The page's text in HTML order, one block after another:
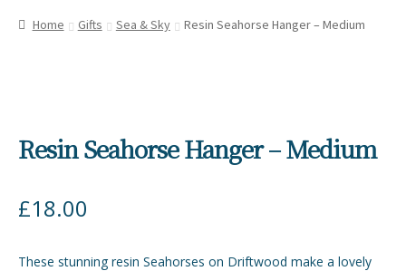
navigation
content
CERAMICS
Expand
CHRISTMAS
Home Gifts Sea & Sky Resin Seahorse Hanger – Medium
Resin Seahorse Hanger – Medium
£18.00
These stunning resin Seahorses on Driftwood make a lovely